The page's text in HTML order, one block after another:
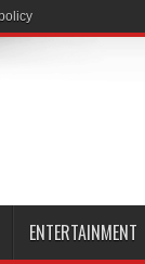
ENTERTAINMENT